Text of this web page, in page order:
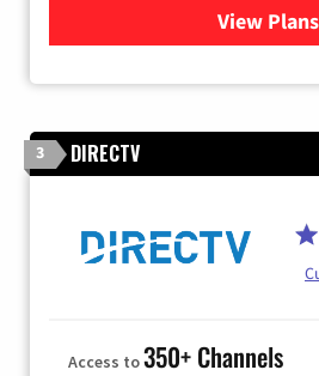
View Plans
for
3 DIRECTV
Access to350+ Channels